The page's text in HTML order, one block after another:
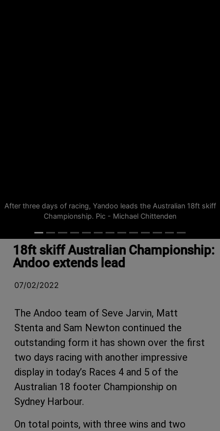
After three days of racing, Yandoo leads the Australian 18ft skiff
Championship. Pic - Michael Chittenden
18ft skiff Australian Championship:
Andoo extends lead
07/02/2022
The Andoo team of Seve Jarvin, Matt
Stenta and Sam Newton continued the
outstanding form it has shown over the first
two days racing with another impressive
display in today’s Races 4 and 5 of the
Australian 18 footer Championship on
Sydney Harbour.
On total points, with three wins and two